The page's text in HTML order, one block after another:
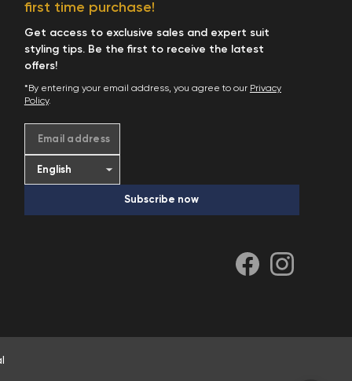
first time purchase!
Get access to exclusive sales and expert suit
styling tips. Be the first to receive the latest
offers!
*By entering your email address, you agree to our Privacy
Policy.
Email address
Subscribe now